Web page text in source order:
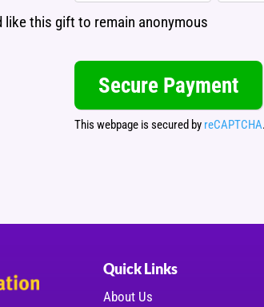
like this gift to remain anonymous
This webpage is secured by reCAPTCHA
Quick Links
About Us